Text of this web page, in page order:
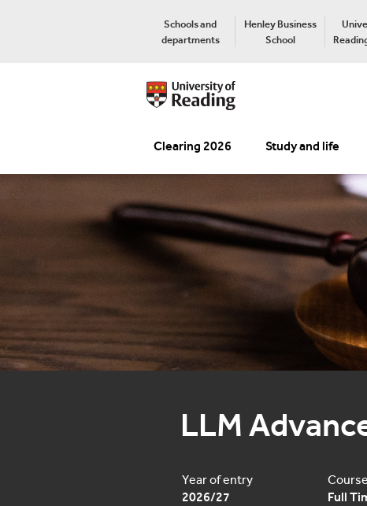
Schools and
departments
Henley Business
School
Clearing 2026 Study and life
LLM
Year of entry
2026/27
Full